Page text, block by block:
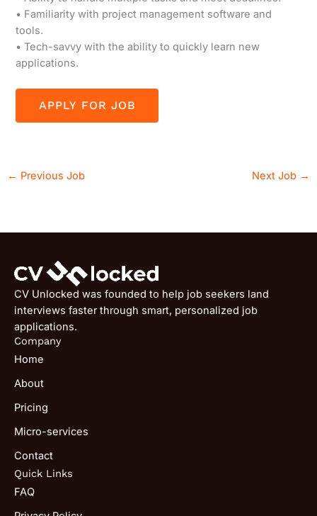
• Familiarity with project management software and
tools.
• Tech-savvy with the ability to quickly learn new
applications.
← Previous Job Next Job →
CV Unlocked was founded to help job seekers land
interviews faster through smart, personalized job
applications.
Company
Home
About
Pricing
Micro-services
Contact
Quick Links
FAQ